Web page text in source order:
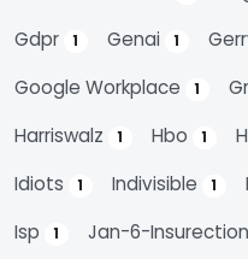
Gdpr 1 Genai 1
Google Workplace 1
Harriswalz 1 Hbo 1
Idiots 1 Indivisible 1
Isp 1 Jan-6-Insurection